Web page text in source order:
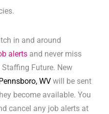
in and around
alerts and never miss
Future. New
WVwill be sent
become available. You
cancel any job alerts at